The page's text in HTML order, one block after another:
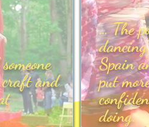
and
… The
Spain
put
doing.